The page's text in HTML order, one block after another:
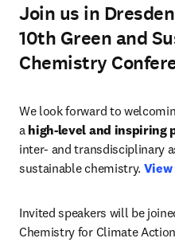
Join us in
10th Green and
Chemistry
We look forward to
a high-level and inspiring
inter- and transdisciplinary
sustainable chemistry.
Invited speakers will be
Chemistry for Climate